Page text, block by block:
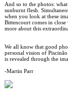
And so to the photos:
sunburnt flesh.
when you look at these
Bittencourt comes in close
more about this
We all know that good
personal vision of
is revealed through the
-Martin Parr